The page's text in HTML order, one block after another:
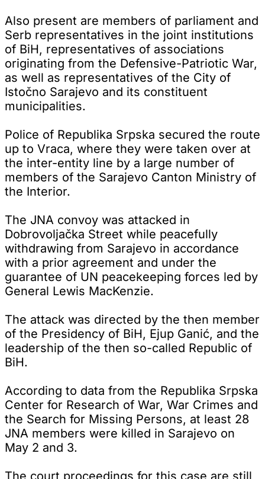
Also present are members of parliament and
Serb representatives in the joint institutions
of BiH, representatives of associations
originating from the Defensive-Patriotic War,
as well as representatives of the City of
Istočno Sarajevo and its constituent
municipalities.
Police of Republika Srpska secured the route
up to Vraca, where they were taken over at
the inter-entity line by a large number of
members of the Sarajevo Canton Ministry of
the Interior.
The JNA convoy was attacked in
Dobrovoljačka Street while peacefully
withdrawing from Sarajevo in accordance
with a prior agreement and under the
guarantee of UN peacekeeping forces led by
General Lewis MacKenzie.
The attack was directed by the then member
of the Presidency of BiH, Ejup Ganić, and the
leadership of the then so-called Republic of
BiH.
According to data from the Republika Srpska
Center for Research of War, War Crimes and
the Search for Missing Persons, at least 28
JNA members were killed in Sarajevo on
May 2 and 3.
The court proceedings for this case are still